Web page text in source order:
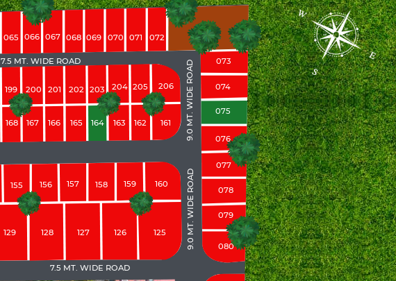
079
080
125
126
127
128
129
155 156 157 158 159 160
161
162
163
164
165
166
167
168
199 200 201 202 203 204 205 206
078
077
076
074
075
073
072
071
070
069
068
067
066
065
7.5 MT. WIDE ROAD
7.5 MT. WIDE ROAD
9.0 MT. WIDE ROAD
9.0 MT. WIDE ROAD